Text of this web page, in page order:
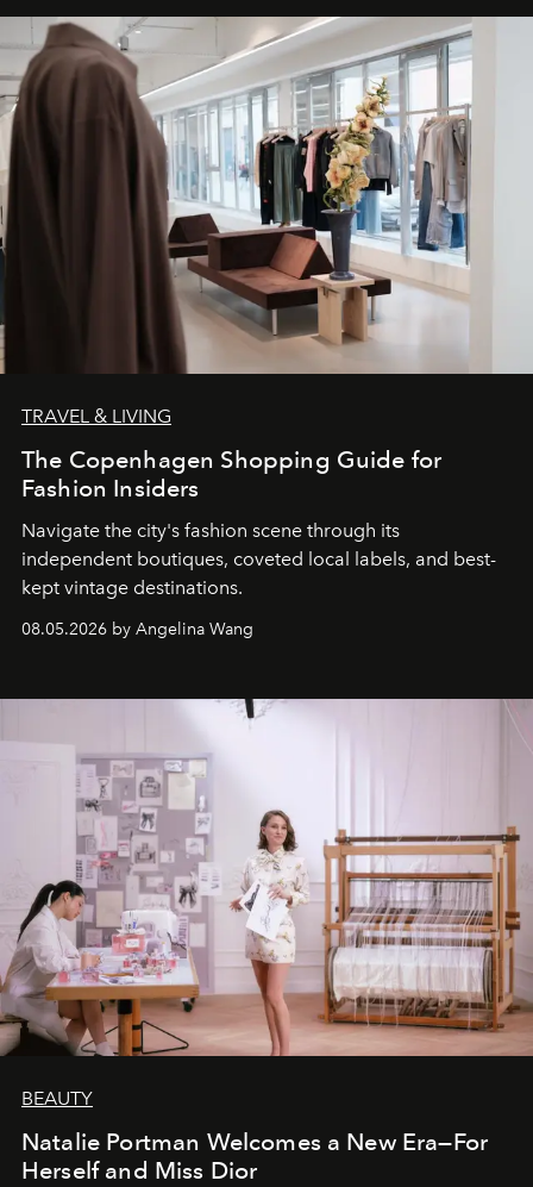
TRAVEL & LIVING
The Copenhagen Shopping Guide for
Fashion Insiders
Navigate the city's fashion scene through its
independent boutiques, coveted local labels, and best-
kept vintage destinations.
08.05.2026 by Angelina Wang
BEAUTY
Natalie Portman Welcomes a New Era—For
Herself and Miss Dior